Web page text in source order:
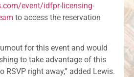
event/idfpr-licensing-
to access the reservation
for this event and would
to take advantage of this
RSVP right away,” added Lewis.